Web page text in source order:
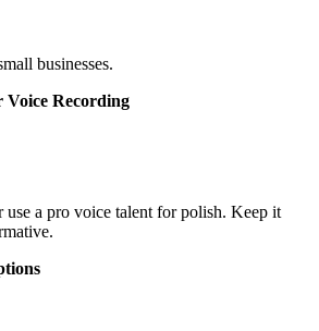
businesses.
Voice Recording
use a pro voice talent for polish. Keep it